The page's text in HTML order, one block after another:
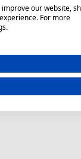
our website,
For more